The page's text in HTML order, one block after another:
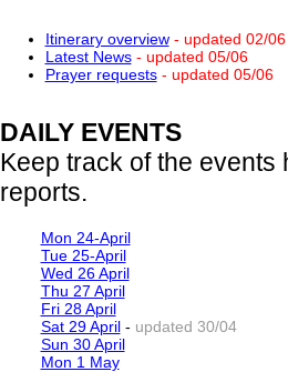
Itinerary overview - updated 02/06
Latest News - updated 05/06
Prayer requests - updated 05/06
DAILY EVENTS
Keep track of the events
reports.
Mon 24-April
Tue 25-April
Wed 26 April
Thu 27 April
Fri 28 April
Sat 29 April- updated 30/04
Sun 30 April
Mon 1 May